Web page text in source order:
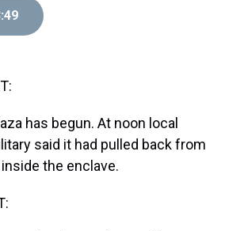
a
b
o
has begun. At noon local
said it had pulled back from
the enclave.